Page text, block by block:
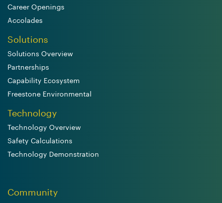
Career Openings
Accolades
Solutions
Solutions Overview
Partnerships
Capability Ecosystem
Freestone Environmental
Technology
Technology Overview
Safety Calculations
Technology Demonstration
Community